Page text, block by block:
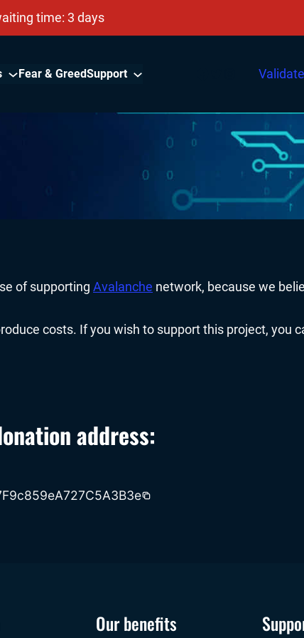
time: 3 days
Fear & GreedSupport Instagram
of supporting Avalanche network, because we
costs. If you wish to support this project, you
address:
Our benefits